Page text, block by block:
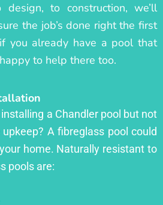
design, to construction, we’ll
the job’s done right the first
you already have a pool that
to help there too.
a Chandler pool but not
A fibreglass pool could
home. Naturally resistant to
pools are: